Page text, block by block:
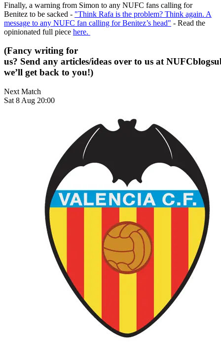
Finally, a warning from Simon to any NUFC fans calling for
Benitez to be sacked - "Think Rafa is the problem? Think again. A
message to any NUFC fan calling for Benitez’s head" - Read the
opinionated full piece here.
(Fancy writing for
us? Send any articles/ideas over to us at
we’ll get back to you!)
Next Match
Sat 8 Aug 20:00